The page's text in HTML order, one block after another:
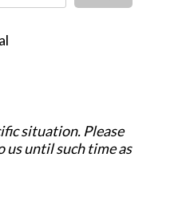
situation. Please
us until such time as